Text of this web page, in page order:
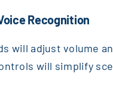
Recognition
will adjust volume
will simplify